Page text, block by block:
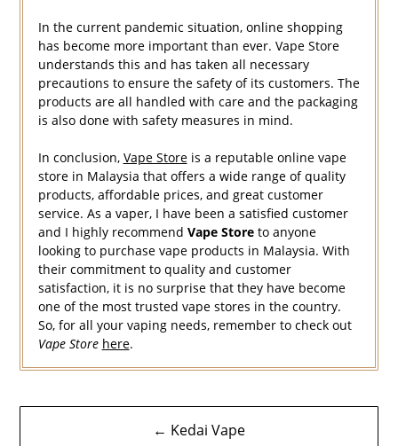
In the current pandemic situation, online shopping
has become more important than ever. Vape Store
understands this and has taken all necessary
precautions to ensure the safety of its customers. The
products are all handled with care and the packaging
is also done with safety measures in mind.
In conclusion, Vape Storeis a reputable online vape
store in Malaysia that offers a wide range of quality
products, affordable prices, and great customer
service. As a vaper, I have been a satisfied customer
and I highly recommend Vape Storeto anyone
looking to purchase vape products in Malaysia. With
their commitment to quality and customer
satisfaction, it is no surprise that they have become
one of the most trusted vape stores in the country.
So, for all your vaping needs, remember to check out
Vape Store here.
Navigasi
← Kedai Vape